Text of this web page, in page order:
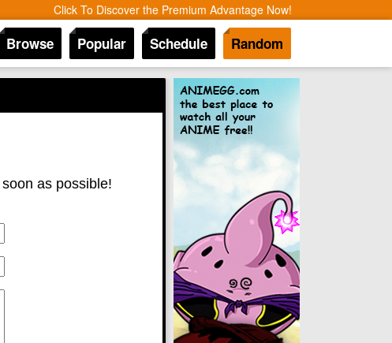
Click To Discover the Premium Advantage Now!
Browse Popular Schedule Random
as possible!